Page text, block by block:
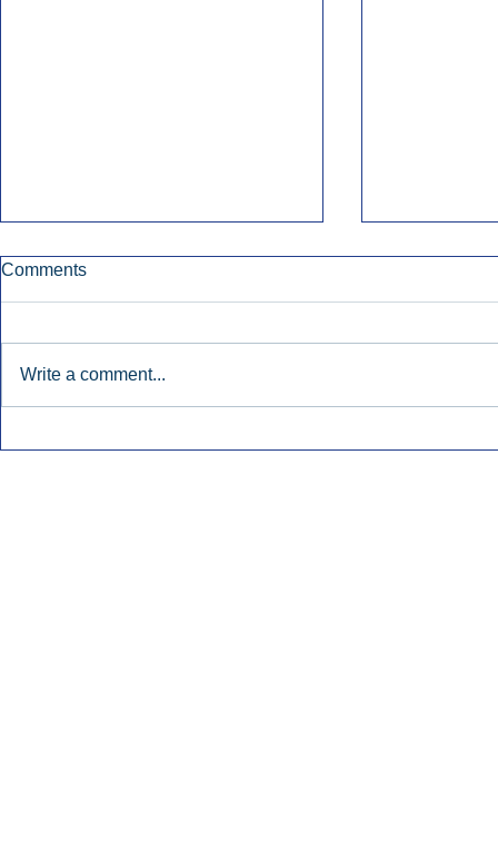
Comments
Write a comment...